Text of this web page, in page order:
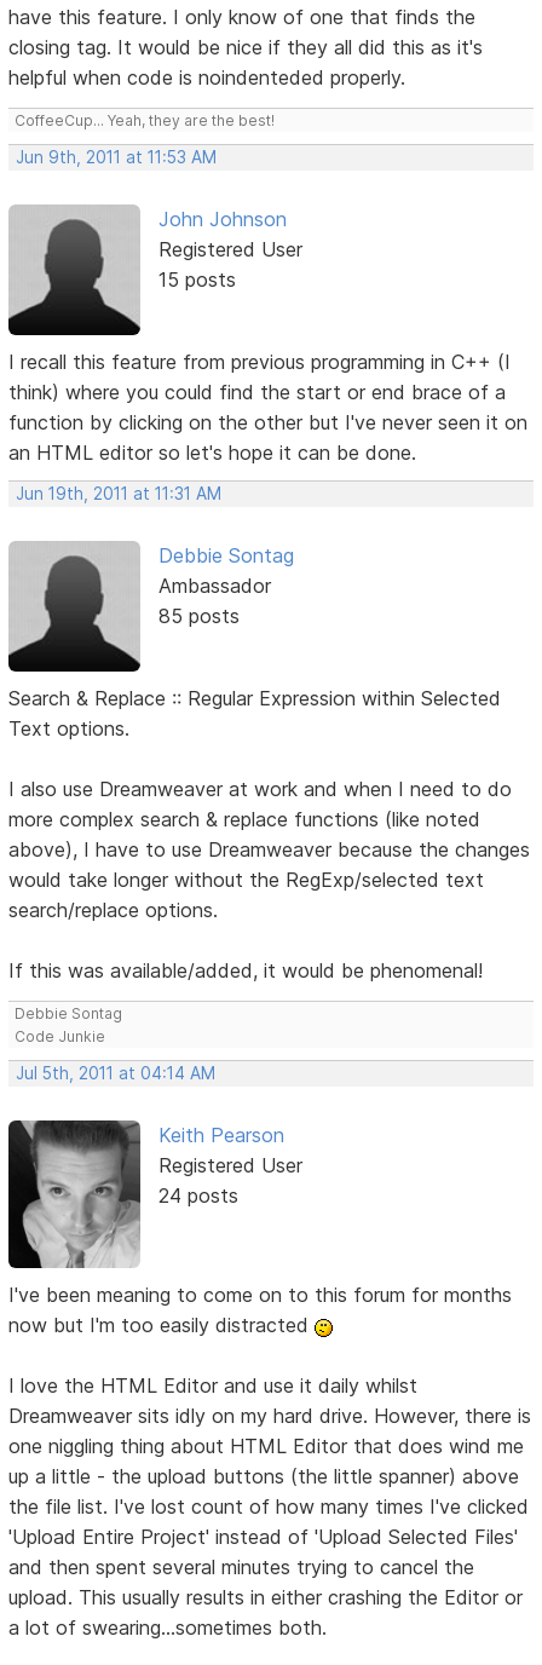
have this feature. I only know of one that finds the
closing tag. It would be nice if they all did this as it's
helpful when code is noindenteded properly.
CoffeeCup... Yeah, they are the best!
Jun 9th, 2011 at 11:53 AM
John Johnson
Registered User
15 posts
I recall this feature from previous programming in C++ (I
think) where you could find the start or end brace of a
function by clicking on the other but I've never seen it on
an HTML editor so let's hope it can be done.
Jun 19th, 2011 at 11:31 AM
Debbie Sontag
Ambassador
85 posts
Search & Replace :: Regular Expression within Selected
Text options.
I also use Dreamweaver at work and when I need to do
more complex search & replace functions (like noted
above), I have to use Dreamweaver because the changes
would take longer without the RegExp/selected text
search/replace options.
If this was available/added, it would be phenomenal!
Debbie Sontag
Code Junkie
Jul 5th, 2011 at 04:14 AM
Keith Pearson
Registered User
24 posts
I've been meaning to come on to this forum for months
now but I'm too easily distracted
I love the HTML Editor and use it daily whilst
Dreamweaver sits idly on my hard drive. However, there is
one niggling thing about HTML Editor that does wind me
up a little - the upload buttons (the little spanner) above
the file list. I've lost count of how many times I've clicked
'Upload Entire Project' instead of 'Upload Selected Files'
and then spent several minutes trying to cancel the
upload. This usually results in either crashing the Editor or
a lot of swearing...sometimes both.